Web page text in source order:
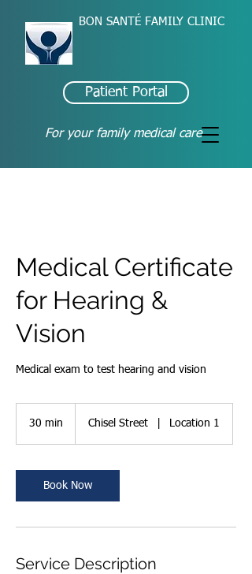
BON SANTÉ FAMILY CLINIC
Patient Portal
For your family medical care
Medical Certificate
for Hearing &
Vision
Medical exam to test hearing and vision
30 min
i
n
Chisel Street Location 1
Book Now
Service Description